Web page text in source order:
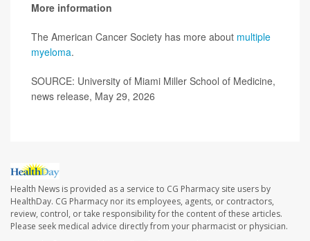
More information
The American Cancer Society has more about multiple
myeloma.
SOURCE: University of Miami Miller School of Medicine,
news release, May 29, 2026
Health News is provided as a service to CG Pharmacy site users by
HealthDay. CG Pharmacy nor its employees, agents, or contractors,
review, control, or take responsibility for the content of these articles.
Please seek medical advice directly from your pharmacist or physician.